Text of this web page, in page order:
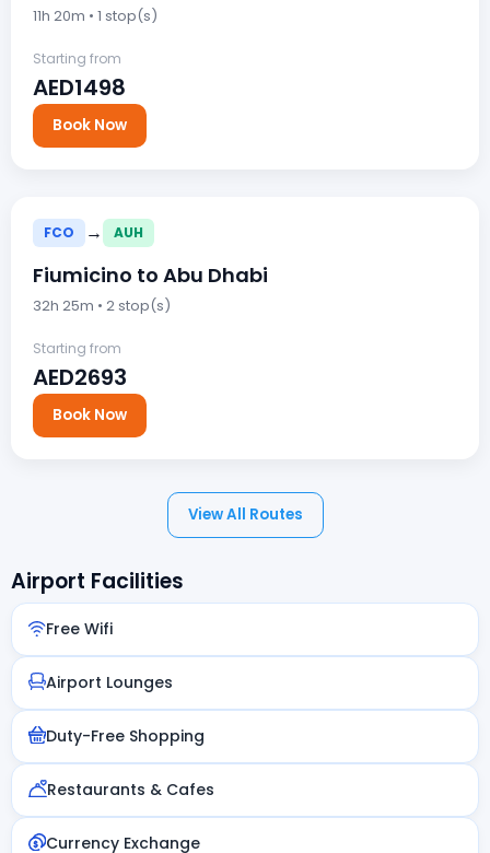
11h 20m • 1 stop(s)
Starting from
AED1498
Book Now
FCO → AUH
Fiumicino to Abu Dhabi
32h 25m • 2 stop(s)
Starting from
AED2693
Book Now
View All Routes
Airport Facilities
Free Wifi
Airport Lounges
Duty-Free Shopping
Restaurants & Cafes
Currency Exchange